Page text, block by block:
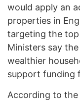
would apply an
properties in
targeting the top
Ministers say
wealthier
support funding
According to the